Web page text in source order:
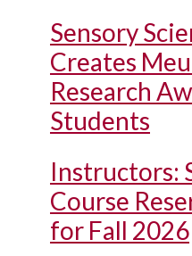
Sensory
Creates
Research
Students
Instructors:
Course
for Fall 2026